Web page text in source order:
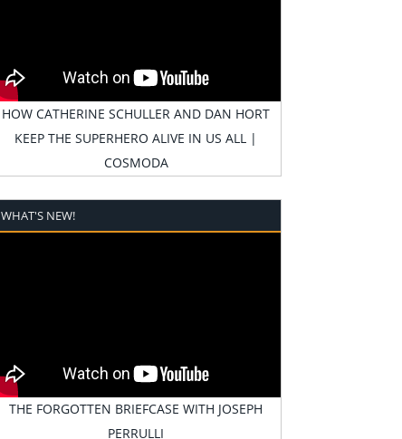
HOW CATHERINE SCHULLER AND DAN HORT
KEEP THE SUPERHERO ALIVE IN US ALL |
COSMODA
WHAT'S NEW!
THE FORGOTTEN BRIEFCASE WITH JOSEPH
PERRULLI